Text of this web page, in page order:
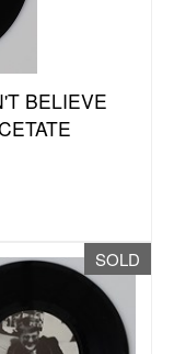
BELIEVE
SOLD